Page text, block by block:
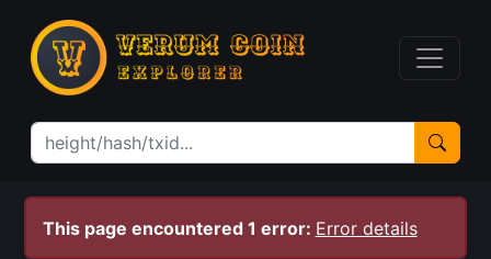
This page encountered 1 error: Error details